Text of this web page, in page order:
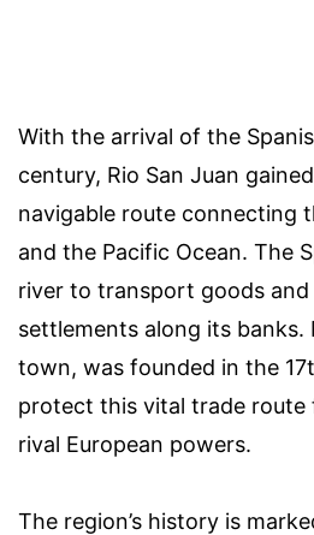
With the arrival of the
century, Rio San Juan
navigable route connecting
and the Pacific Ocean. The
river to transport goods and
settlements along its banks.
town, was founded in the
protect this vital trade route
rival European powers.
The region’s history is